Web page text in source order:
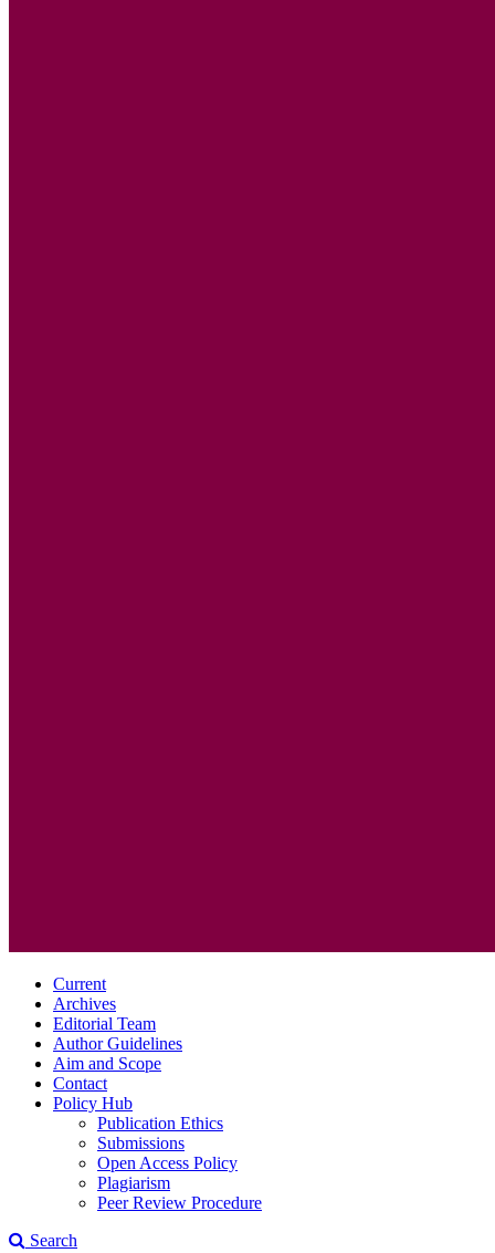
Current
Archives
Editorial Team
Author Guidelines
Aim and Scope
Contact
Policy Hub
Publication Ethics
Submissions
Open Access Policy
Plagiarism
Peer Review Procedure
Search